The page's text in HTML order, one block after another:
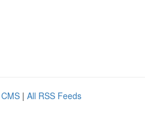
| All RSS Feeds